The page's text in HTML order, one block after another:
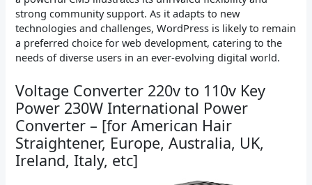
strong community support. As it adapts to new
technologies and challenges, WordPress is likely to remain
a preferred choice for web development, catering to the
needs of diverse users in an ever-evolving digital world.
Voltage Converter 220v to 110v Key
Power 230W International Power
Converter – [for American Hair
Straightener, Europe, Australia, UK,
Ireland, Italy, etc]